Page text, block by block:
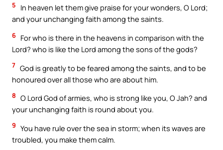
5
In heaven let them give praise for your wonders, O Lord;
and your unchanging faith among the saints.
6 For who is there in the heavens in comparison with the
Lord? who is like the Lord among the sons of the gods?
7 God is greatly to be feared among the saints, and to be
honoured over all those who are about him.
8 O Lord God of armies, who is strong like you, O Jah? and
your unchanging faith is round about you.
9 You have rule over the sea in storm; when its waves are
troubled, you make them calm.